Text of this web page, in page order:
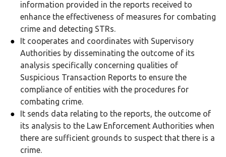
information provided in the reports received to
enhance the effectiveness of measures for combating
crime and detecting STRs.
It cooperates and coordinates with Supervisory
Authorities by disseminating the outcome of its
analysis specifically concerning qualities of
Suspicious Transaction Reports to ensure the
compliance of entities with the procedures for
combating crime.
It sends data relating to the reports, the outcome of
its analysis to the Law Enforcement Authorities when
there are sufficient grounds to suspect that there is a
crime.